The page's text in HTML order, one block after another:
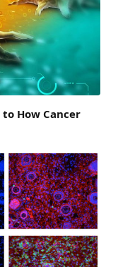
to How Cancer